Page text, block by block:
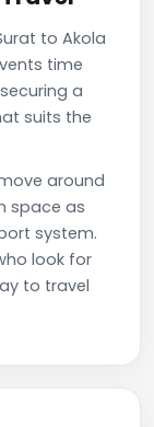
to Akola
time
a
suits the
around
space as
system.
look for
to travel